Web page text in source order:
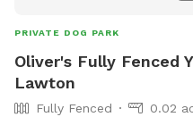
PRIVATE DOG PARK
Oliver's Fully Fenced
Lawton
Fully Fenced 0.02